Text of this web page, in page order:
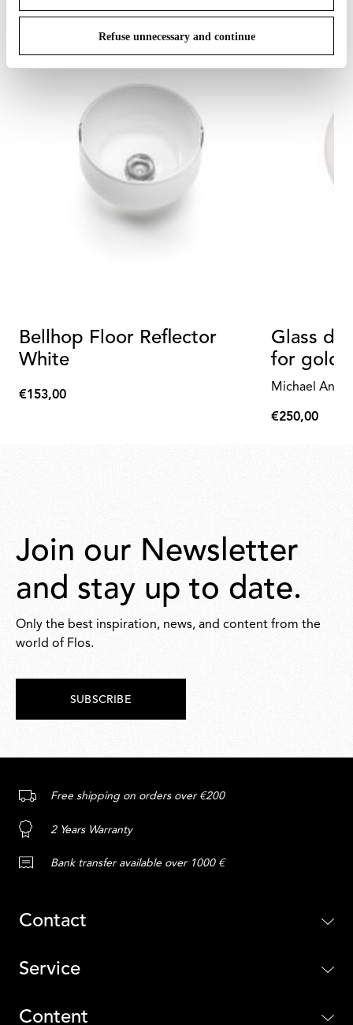
Refuse unnecessary and continue
Bellhop Floor Reflector
White
€153,00
€153,00
Glass
for gold
Michael
€250,00
€250,00
Join our Newsletter
and stay up to date.
Only the best inspiration, news, and content from the
world of Flos.
SUBSCRIBE
Free shipping on orders over €200
2 Years Warranty
Bank transfer available over 1000 €
Contact
Service
Content